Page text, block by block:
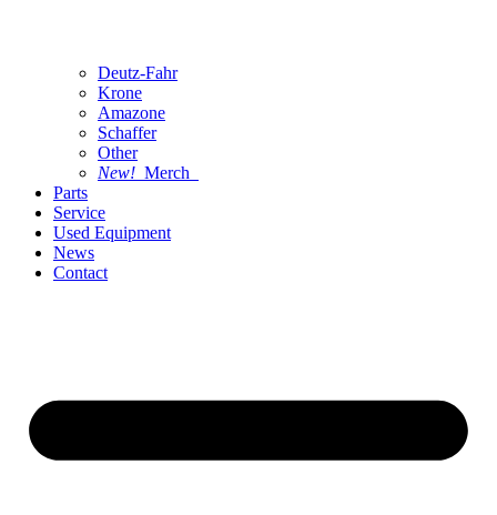
Deutz-Fahr
Krone
Amazone
Schaffer
Other
New! Merch
Parts
Service
Used Equipment
News
Contact